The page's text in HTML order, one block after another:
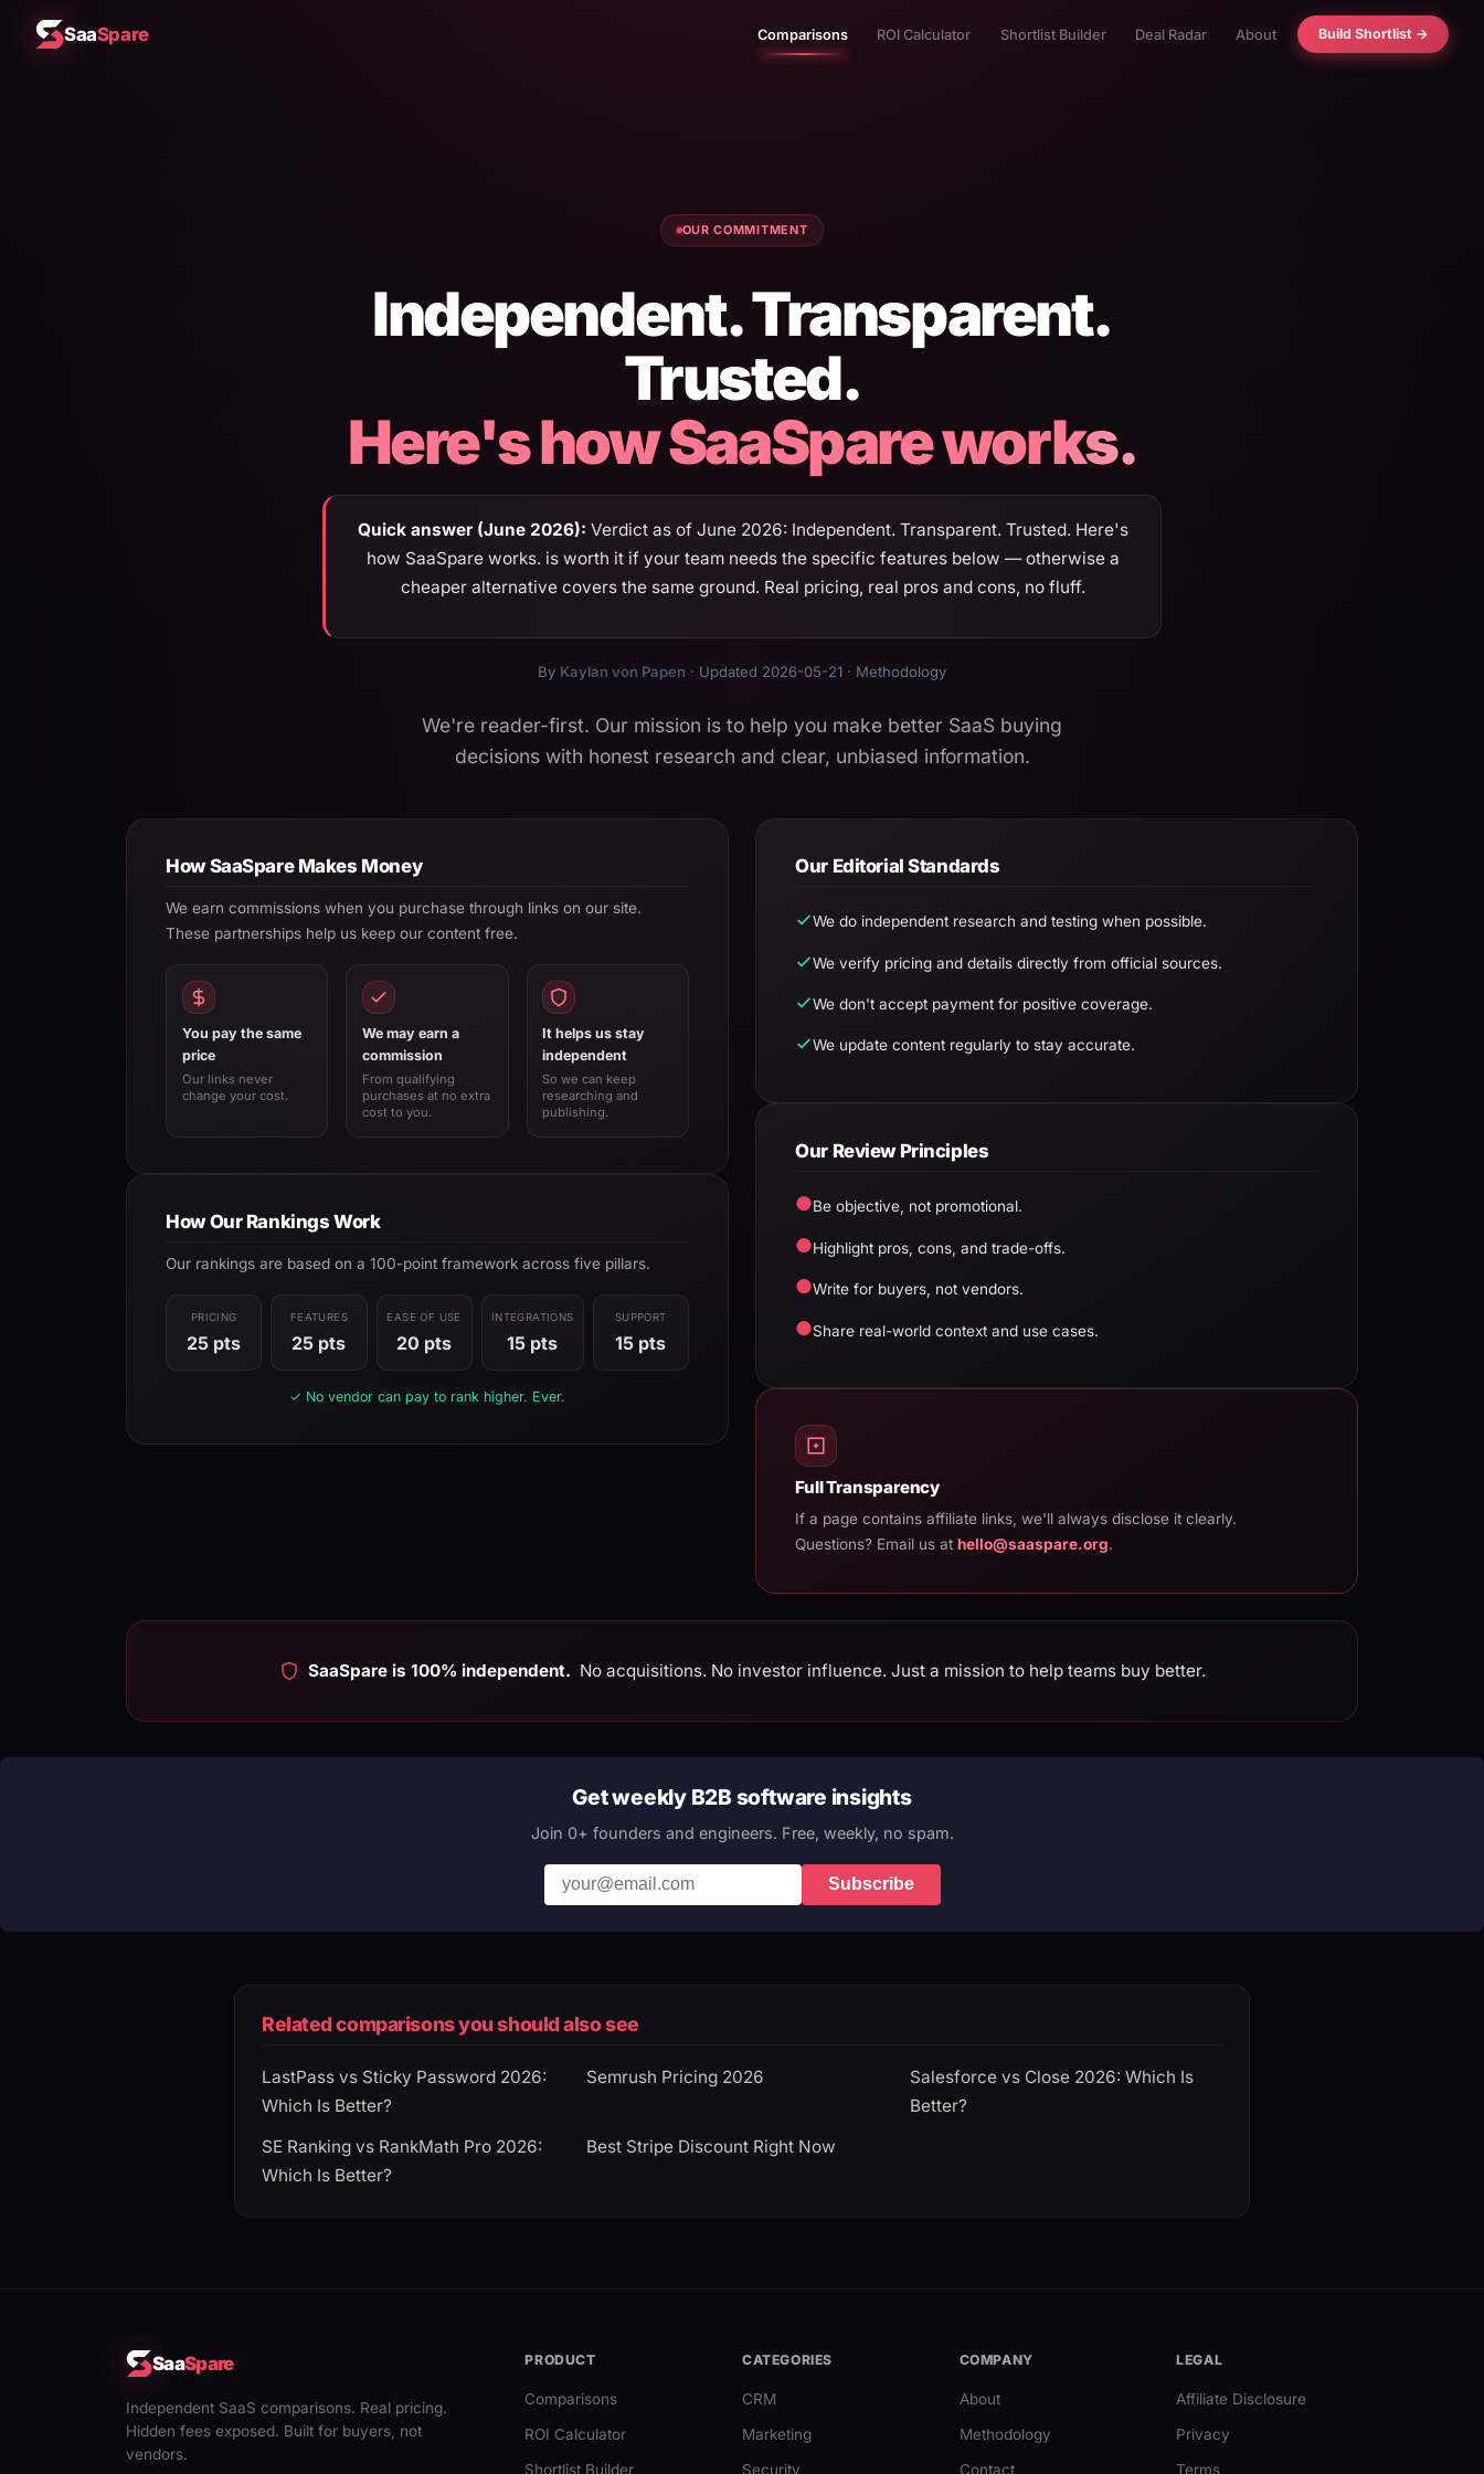
SaaSpare Comparisons ROI Calculator Shortlist Builder Deal Radar About Build Shortlist →
OUR COMMITMENT
Independent. Transparent.
Trusted.
Here's how SaaSpare works.
Quick answer (June 2026): Verdict as of June 2026: Independent. Transparent. Trusted. Here's
how SaaSpare works. is worth it if your team needs the specific features below — otherwise a
cheaper alternative covers the same ground. Real pricing, real pros and cons, no fluff.
By Kaylan von Papen · Updated 2026-05-21 · Methodology
We're reader-first. Our mission is to help you make better SaaS buying
decisions with honest research and clear, unbiased information.
How SaaSpare Makes Money
We earn commissions when you purchase through links on our site.
These partnerships help us keep our content free.
You pay the same
price
Our links never
change your cost.
We may earn a
commission
From qualifying
purchases at no extra
cost to you.
It helps us stay
independent
So we can keep
researching and
publishing.
How Our Rankings Work
Our rankings are based on a 100-point framework across five pillars.
PRICING
25 pts
FEATURES
25 pts
EASE OF USE
20 pts
INTEGRATIONS
15 pts
SUPPORT
15 pts
✓ No vendor can pay to rank higher. Ever.
Our Editorial Standards
We do independent research and testing when possible.
We verify pricing and details directly from official sources.
We don't accept payment for positive coverage.
We update content regularly to stay accurate.
Our Review Principles
●Be objective, not promotional.
●Highlight pros, cons, and trade-offs.
●Write for buyers, not vendors.
●Share real-world context and use cases.
Full Transparency
If a page contains affiliate links, we'll always disclose it clearly.
Questions? Email us athello@saaspare.org.
SaaSpare is 100% independent. No acquisitions. No investor influence. Just a mission to help teams buy better.
Get weekly B2B software insights
Join 0+ founders and engineers. Free, weekly, no spam.
Subscribe
Related comparisons you should also see
LastPass vs Sticky Password 2026:
Which Is Better?
Semrush Pricing 2026
Salesforce vs Close 2026: Which Is
Better?
SE Ranking vs RankMath Pro 2026:
Which Is Better?
Best Stripe Discount Right Now
SaaSpare
Independent SaaS comparisons. Real pricing.
Hidden fees exposed. Built for buyers, not
vendors.
PRODUCT
Comparisons
ROI Calculator
Shortlist Builder
CATEGORIES
CRM
Marketing
Security
COMPANY
About
Methodology
Contact
LEGAL
Affiliate Disclosure
Privacy
Terms